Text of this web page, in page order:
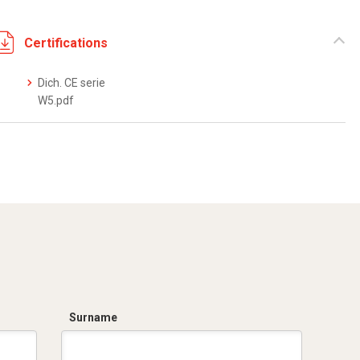
Certifications
Dich. CE serie
W5.pdf
Surname